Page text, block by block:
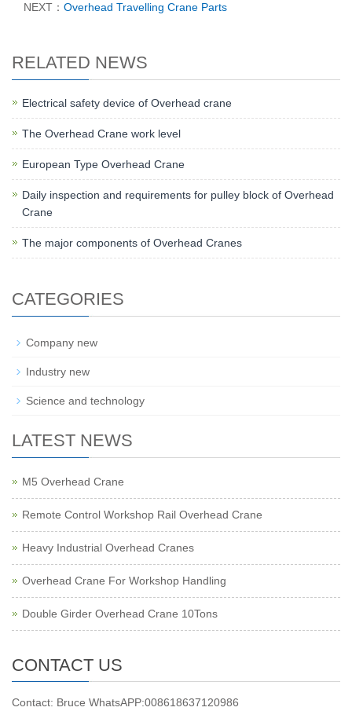
NEXT： Overhead Travelling Crane Parts
RELATED NEWS
Electrical safety device of Overhead crane
The Overhead Crane work level
European Type Overhead Crane
Daily inspection and requirements for pulley block of Overhead
Crane
The major components of Overhead Cranes
CATEGORIES
Company new
Industry new
Science and technology
LATEST NEWS
M5 Overhead Crane
Remote Control Workshop Rail Overhead Crane
Heavy Industrial Overhead Cranes
Overhead Crane For Workshop Handling
Double Girder Overhead Crane 10Tons
CONTACT US
Contact: Bruce WhatsAPP:008618637120986